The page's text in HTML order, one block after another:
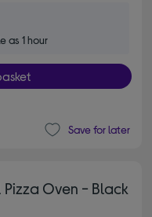
as 1 hour
Save for later
Oven - Black